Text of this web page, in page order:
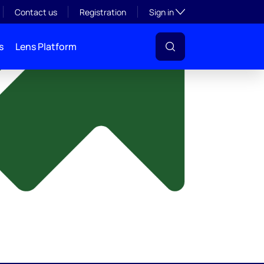
Contact us Registration Sign inToggle subsection
Lens Platform